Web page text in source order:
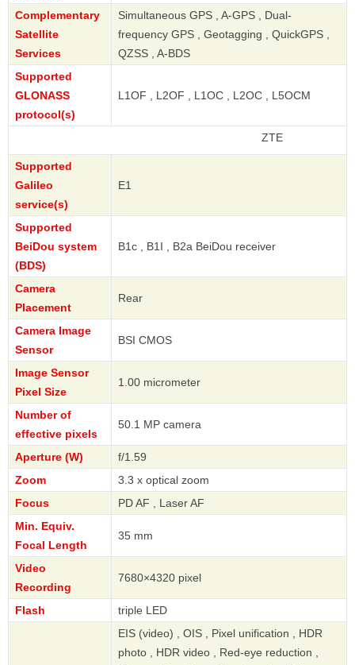
Complementary
Satellite
Services
Simultaneous GPS , A-GPS , Dual-
frequency GPS , Geotagging , QuickGPS ,
QZSS , A-BDS
Supported
GLONASS
protocol(s)
L1OF , L2OF , L1OC , L2OC , L5OCM
Supported
Galileo
service(s)
E1
Supported
BeiDou system
(BDS)
B1c , B1I , B2a BeiDou receiver
Camera
Placement
Rear
Camera Image
Sensor
BSI CMOS
Image Sensor
Pixel Size
1.00 micrometer
Number of
effective pixels
50.1 MP camera
Aperture (W)
f/1.59
Zoom
3.3 x optical zoom
Focus
PD AF , Laser AF
Min. Equiv.
Focal Length
35 mm
Video
Recording
7680×4320 pixel
Flash triple LED
EIS (video) , OIS , Pixel unification , HDR
photo , HDR video , Red-eye reduction ,